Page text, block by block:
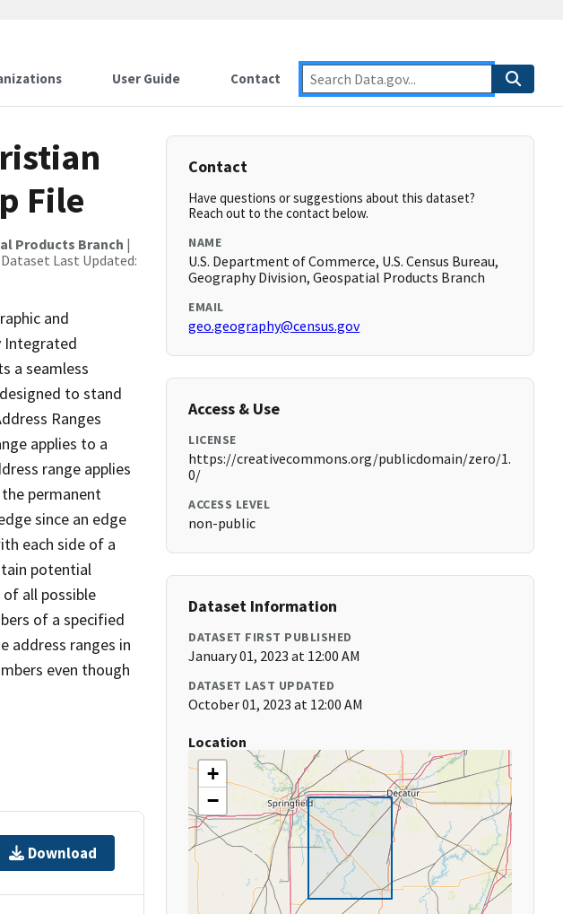
User Guide Contact
File
Products Branch |
Last Updated:
and
Integrated
a seamless
to stand
Ranges
applies to a
range applies
permanent
since an edge
each side of a
potential
all possible
of a specified
address ranges in
even though
Download
Contact
Have questions or suggestions about this dataset?
Reach out to the contact below.
NAME
U.S. Department of Commerce, U.S. Census Bureau,
Geography Division, Geospatial Products Branch
EMAIL
geo.geography@census.gov
Access & Use
LICENSE
https://creativecommons.org/publicdomain/zero/1.
0/
ACCESS LEVEL
non-public
Dataset Information
DATASET FIRST PUBLISHED
January 01, 2023 at 12:00 AM
DATASET LAST UPDATED
October 01, 2023 at 12:00 AM
Location
+
−